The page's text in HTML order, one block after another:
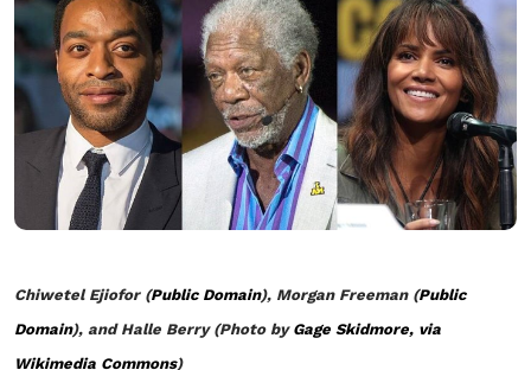
Chiwetel Ejiofor (Public Domain), Morgan Freeman (Public
Domain), and Halle Berry (Photo by Gage Skidmore, via
Wikimedia Commons)